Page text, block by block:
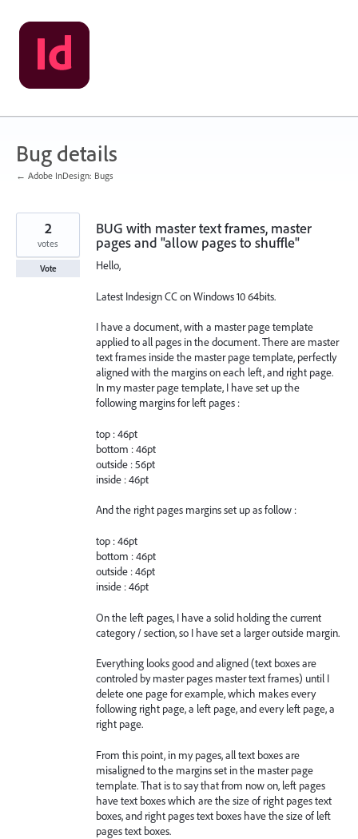
Skip
to
content
Bug details
← Adobe InDesign: Bugs
BUG with master text frames, master
pages and "allow pages to shuffle"
Hello,
Latest Indesign CC on Windows 10 64bits.
I have a document, with a master page template
applied to all pages in the document. There are master
text frames inside the master page template, perfectly
aligned with the margins on each left, and right page.
In my master page template, I have set up the
following margins for left pages :
top : 46pt
bottom : 46pt
outside : 56pt
inside : 46pt
And the right pages margins set up as follow :
top : 46pt
bottom : 46pt
outside : 46pt
inside : 46pt
On the left pages, I have a solid holding the current
category / section, so I have set a larger outside margin.
Everything looks good and aligned (text boxes are
controled by master pages master text frames) until I
delete one page for example, which makes every
following right page, a left page, and every left page, a
right page.
From this point, in my pages, all text boxes are
misaligned to the margins set in the master page
template. That is to say that from now on, left pages
have text boxes which are the size of right pages text
boxes, and right pages text boxes have the size of left
pages text boxes.
2
votes
Vote